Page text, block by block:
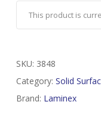
This product is
SKU: 3848
Category: Solid
Brand: Laminex